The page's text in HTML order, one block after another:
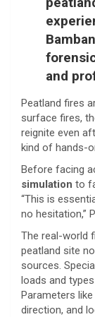
and
Peatland fires
surface fires,
reignite even
kind of hands-
Before facing
simulation to
“This is
no hesitation,”
The real-world
peatland site
sources.
loads and
Parameters
direction, and